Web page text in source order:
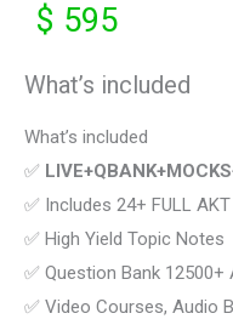
$ 595
What’s included
What’s included
✅
✅ Includes 24+ FULL
✅ High Yield Topic Notes
✅ Question Bank 12500+
✅ Video Courses, Audio